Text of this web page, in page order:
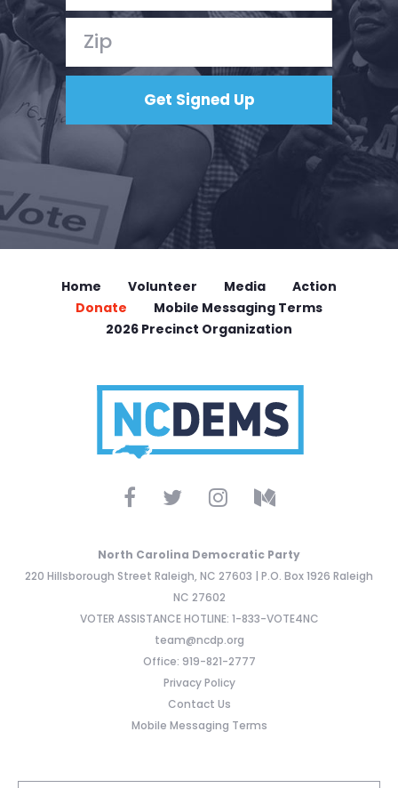
Home Volunteer Media
Action
Donate
Mobile Messaging Terms
2026 Precinct Organization
North Carolina Democratic Party
220 Hillsborough Street Raleigh, NC 27603 | P.O. Box 1926 Raleigh
NC 27602
VOTER ASSISTANCE HOTLINE: 1-833-VOTE4NC
team@ncdp.org
Office: 919-821-2777
Privacy Policy
Contact Us
Mobile Messaging Terms